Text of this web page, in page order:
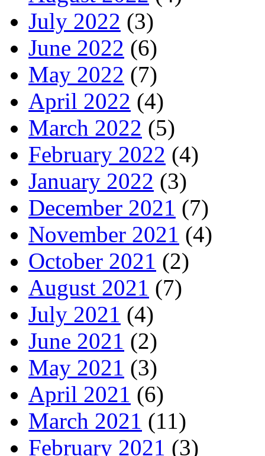
July 2022 (3)
June 2022 (6)
May 2022 (7)
April 2022 (4)
March 2022 (5)
February 2022 (4)
January 2022 (3)
December 2021 (7)
November 2021 (4)
October 2021 (2)
August 2021 (7)
July 2021 (4)
June 2021 (2)
May 2021 (3)
April 2021 (6)
March 2021 (11)
February 2021 (3)